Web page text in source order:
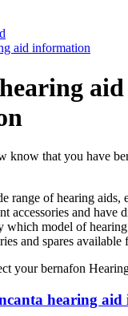
aid information
aid
know that you have
range of hearing aids,
accessories and have
which model of
and spares
your bernafon
hearing